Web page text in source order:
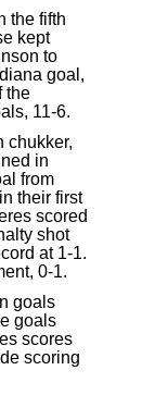
the fifth
kept
to
goal,
the
11-6.
chukker,
in
from
their first
scored
shot
at 1-1.
0-1.
goals
goals
scores
scoring